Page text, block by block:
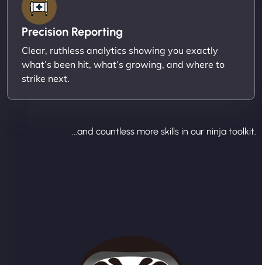
Precision Reporting
Clear, ruthless analytics showing you exactly
what’s been hit, what’s growing, and where to
strike next.
...and countless more skills in our ninja toolkit.